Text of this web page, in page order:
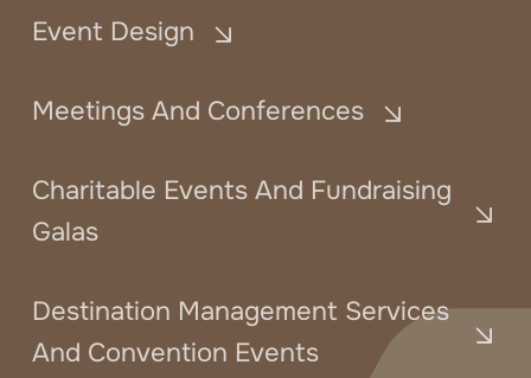
Event Design
Meetings And Conferences
Charitable Events And Fundraising
Galas
Destination Management Services
And Convention Events